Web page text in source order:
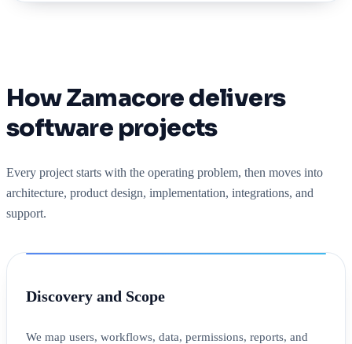
How Zamacore delivers
software projects
Every project starts with the operating problem, then moves into
architecture, product design, implementation, integrations, and
support.
Discovery and Scope
We map users, workflows, data, permissions, reports, and